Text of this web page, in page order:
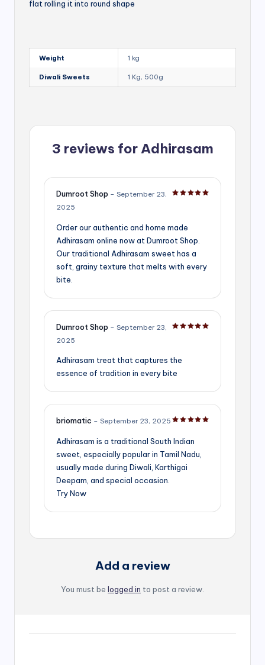
flat rolling it into round shape
Weight 1 kg
Diwali Sweets 1 Kg, 500g
3 reviews forAdhirasam
Dumroot Shop – September 23,
2025
Order our authentic and home made
Adhirasam online now at Dumroot Shop.
Our traditional Adhirasam sweet has a
soft, grainy texture that melts with every
bite.
Dumroot Shop – September 23,
2025
Adhirasam treat that captures the
essence of tradition in every bite
briomatic – September 23, 2025
Adhirasam is a traditional South Indian
sweet, especially popular in Tamil Nadu,
usually made during Diwali, Karthigai
Deepam, and special occasion.
Try Now
Add a review
You must be logged in to post a review.